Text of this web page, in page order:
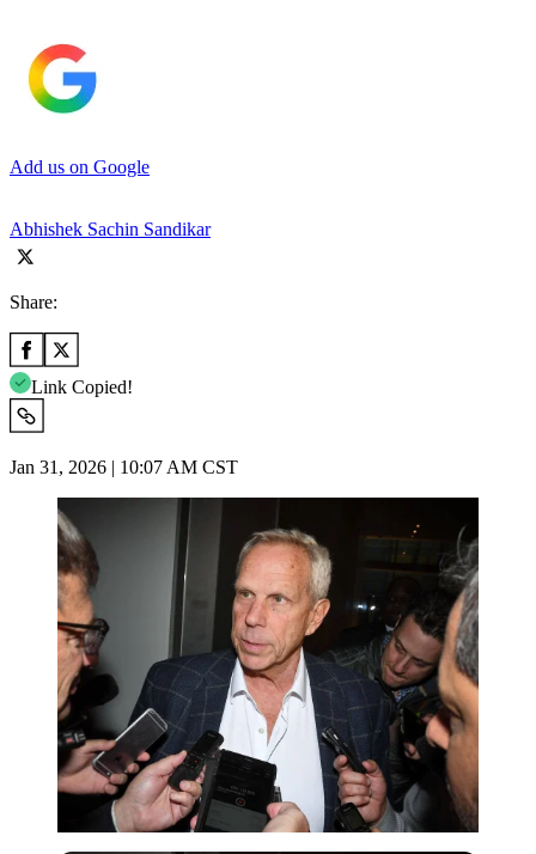
Add us on Google
Abhishek Sachin Sandikar
Share:
Link Copied!
Jan 31, 2026 | 10:07 AM CST